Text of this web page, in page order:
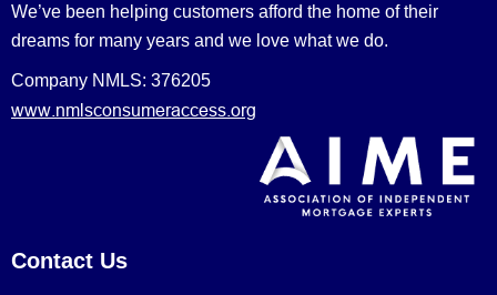
We’ve been helping customers afford the home of their
dreams for many years and we love what we do.
Company NMLS: 376205
www.nmlsconsumeraccess.org
Contact Us